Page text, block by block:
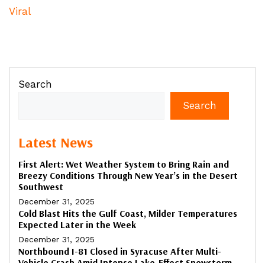
Viral
Search
Search
Latest News
First Alert: Wet Weather System to Bring Rain and
Breezy Conditions Through New Year’s in the Desert
Southwest
December 31, 2025
Cold Blast Hits the Gulf Coast, Milder Temperatures
Expected Later in the Week
December 31, 2025
Northbound I-81 Closed in Syracuse After Multi-